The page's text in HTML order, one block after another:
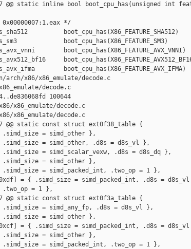
@@ static inline bool boot_cpu_has(unsigned int
*/
boot_cpu_has(X86_FEATURE_SHA512)
boot_cpu_has(X86_FEATURE_SM3)
boot_cpu_has(X86_FEATURE_AVX_VNNI)
boot_cpu_has(X86_FEATURE_AVX_IFMA)
x86/x86_emulate/decode.c
decode.c
100644
x86_emulate/decode.c
x86_emulate/decode.c
@@ static const struct ext0f38_table {
= simd_other },
= simd_other, .d8s = d8s_vl },
= simd_scalar_vexw, .d8s = d8s_dq },
= simd_other },
= simd_packed_int, .two_op = 1 },
= { .simd_size = simd_packed_int, .d8s = d8s_vl
= 1 },
@@ static const struct ext0f3a_table {
= simd_any_fp, .d8s = d8s_vl },
= simd_other },
= { .simd_size = simd_packed_int, .d8s = d8s_vl
= simd_other },
= simd_packed_int, .two_op = 1 },